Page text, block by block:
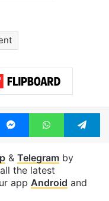
MessengerWhatsApp
& Telegramby
the latest
app Android and